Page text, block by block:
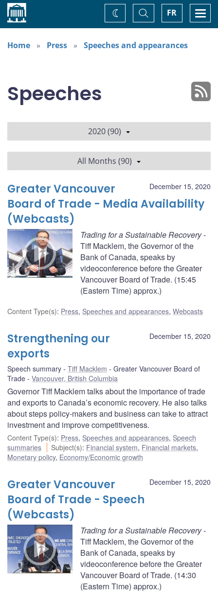
Home FR
Toggle
Search
Change
theme
Home
Press Speeches and appearances
Speeches
2020 (90)
All Months (90)
December 15, 2020
Greater Vancouver
Board of Trade - Media Availability
(Webcasts)
Trading for a Sustainable Recovery-
Tiff Macklem, the Governor of the
Bank of Canada, speaks by
videoconference before the Greater
Vancouver Board of Trade. (15:45
(Eastern Time) approx.)
Content Type(s): Press, Speeches and appearances, Webcasts
December 15, 2020
Strengthening our
exports
Speech summary Tiff Macklem
Greater Vancouver Board of
Trade
Vancouver, British Columbia
Governor Tiff Macklem talks about the importance of trade
and exports to Canada’s economic recovery. He also talks
about steps policy-makers and business can take to attract
investment and improve competitiveness.
Content Type(s): Press, Speeches and appearances, Speech
summaries
Subject(s): Financial system, Financial markets,
Monetary policy, Economy/Economic growth
December 15, 2020
Greater Vancouver
Board of Trade - Speech
(Webcasts)
Trading for a Sustainable Recovery-
Tiff Macklem, the Governor of the
Bank of Canada, speaks by
videoconference before the Greater
Vancouver Board of Trade. (14:30
(Eastern Time) approx.)